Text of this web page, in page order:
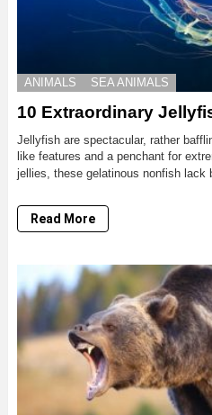
ANIMALS SEA ANIMALS
10 Extraordinary
Jellyfish are spectacular, rather
like features and a penchant for
jellies, these gelatinous nonfish lack
Read More